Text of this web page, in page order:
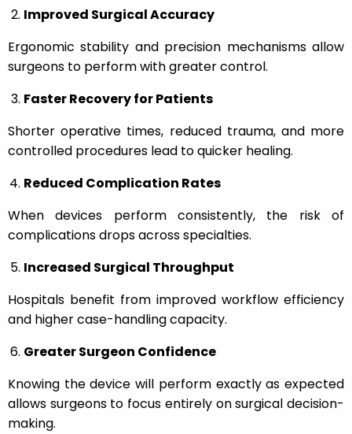
Improved Surgical Accuracy
Ergonomic stability and precision mechanisms allow
surgeons to perform with greater control.
Faster Recovery for Patients
Shorter operative times, reduced trauma, and more
controlled procedures lead to quicker healing.
Reduced Complication Rates
When devices perform consistently, the risk of
complications drops across specialties.
Increased Surgical Throughput
Hospitals benefit from improved workflow efficiency
and higher case-handling capacity.
Greater Surgeon Confidence
Knowing the device will perform exactly as expected
allows surgeons to focus entirely on surgical decision-
making.